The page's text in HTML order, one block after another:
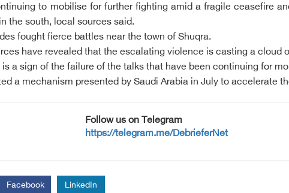
to mobilise for further fighting amid a fragile ceasefire
the south, local sources said.
fought fierce battles near the town of Shuqra.
have revealed that the escalating violence is casting a cloud
a sign of the failure of the talks that have been continuing for
a mechanism presented by Saudi Arabia in July to accelerate
Follow us on Telegram
https://telegram.me/DebrieferNet
Facebook LinkedIn